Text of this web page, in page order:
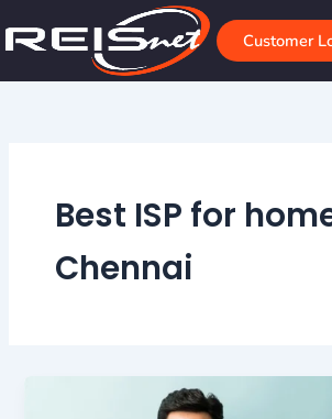
to
Customer
Best ISP for
Chennai